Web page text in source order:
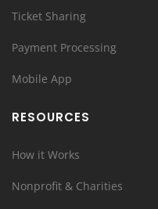
Ticket Sharing
Payment Processing
Mobile App
RESOURCES
How it Works
Nonprofit & Charities